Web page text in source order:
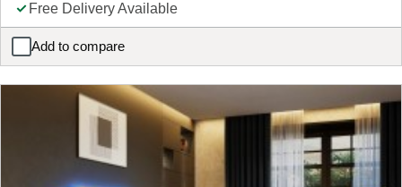
Free Delivery Available
Add to compare
Sealy Posturepedic Elevate Denison Combination Mattress